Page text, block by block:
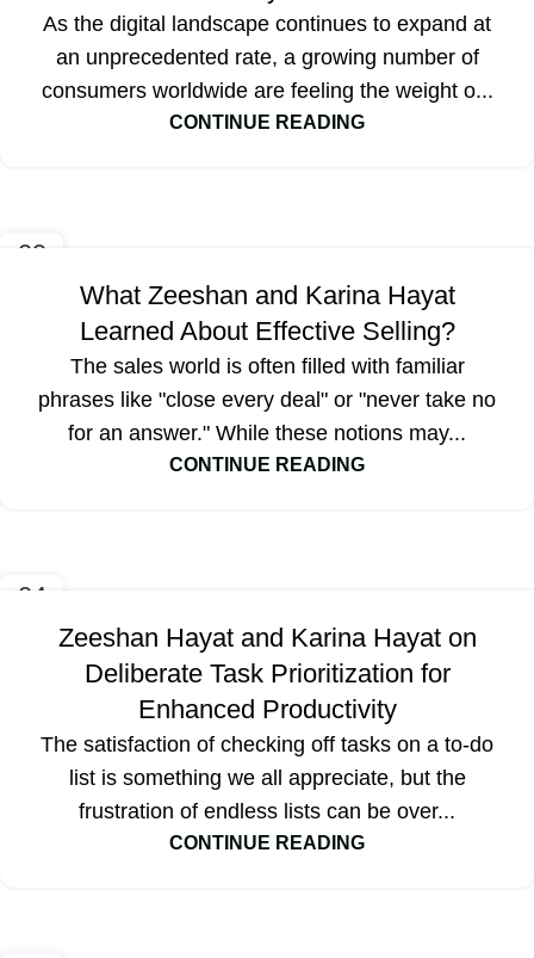
As the digital landscape continues to expand at
an unprecedented rate, a growing number of
consumers worldwide are feeling the weight o...
CONTINUE READING
09
What Zeeshan and Karina Hayat
Learned About Effective Selling?
The sales world is often filled with familiar
phrases like "close every deal" or "never take no
for an answer." While these notions may...
CONTINUE READING
04
Zeeshan Hayat and Karina Hayat on
Deliberate Task Prioritization for
Enhanced Productivity
The satisfaction of checking off tasks on a to-do
list is something we all appreciate, but the
frustration of endless lists can be over...
CONTINUE READING